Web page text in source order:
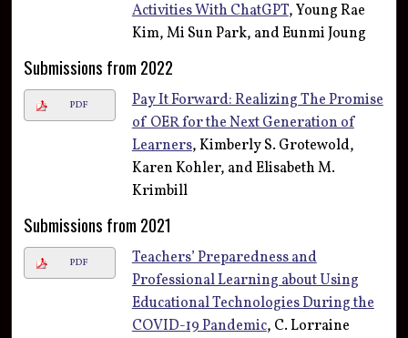
Activities With ChatGPT, Young Rae
Kim, Mi Sun Park, and Eunmi Joung
Submissions from 2022
PDF
Pay It Forward: Realizing The Promise
of OER for the Next Generation of
Learners, Kimberly S. Grotewold,
Karen Kohler, and Elisabeth M.
Krimbill
Submissions from 2021
PDF
Teachers’ Preparedness and
Professional Learning about Using
Educational Technologies During the
COVID-19 Pandemic, C. Lorraine